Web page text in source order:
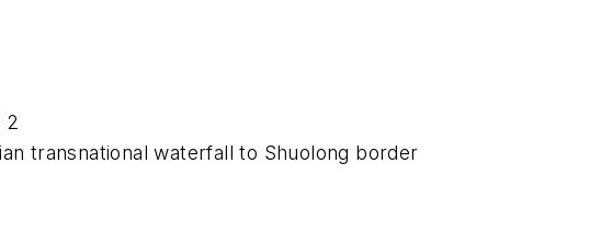
2
transnational waterfall to Shuolong border